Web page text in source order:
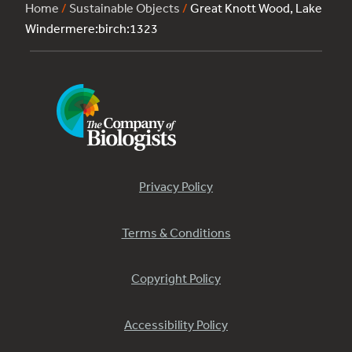
Home / Sustainable Objects / Great Knott Wood, Lake
Windermere:birch:1323
Privacy Policy
Terms & Conditions
Copyright Policy
Accessibility Policy